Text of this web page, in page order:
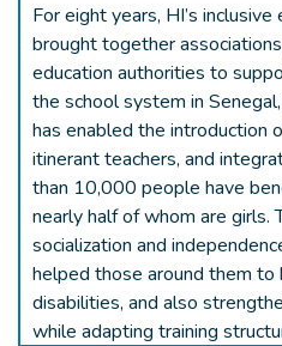
For eight years, HI’s
brought together
education authorities to
the school system in
has enabled the introduction
itinerant teachers, and
than 10,000 people have
nearly half of whom are girls.
socialization and
helped those around them
disabilities, and also
while adapting training